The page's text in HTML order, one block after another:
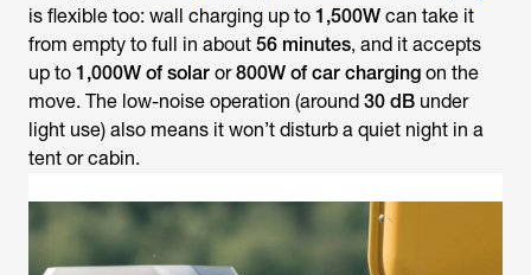
is flexible too: wall charging up to 1,500W can take it
from empty to full in about 56 minutes, and it accepts
up to 1,000W of solar or800W of car charging on the
move. The low-noise operation (around 30 dB under
light use) also means it won’t disturb a quiet night in a
tent or cabin.